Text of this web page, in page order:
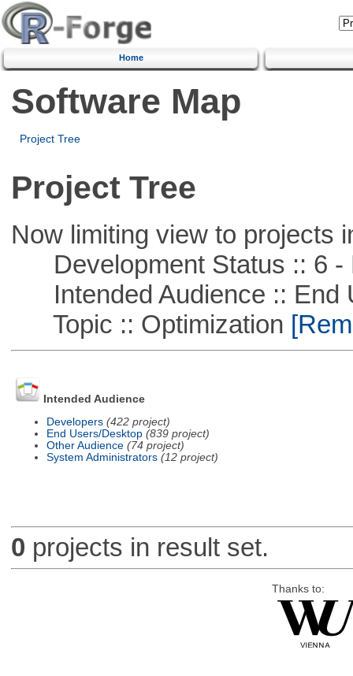
Home
Software Map
Project Tree
Project Tree
Now limiting view to projects
Development Status :: 6 -
Intended Audience :: End
Topic :: Optimization
Intended Audience
Developers (422 project)
End Users/Desktop (839 project)
Other Audience (74 project)
System Administrators (12 project)
0 projects in result set.
Thanks to: